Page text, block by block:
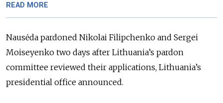
READ MORE
Nausėda pardoned Nikolai Filipchenko and Sergei
Moiseyenko two days after Lithuania’s pardon
committee reviewed their applications, Lithuania’s
presidential office announced.